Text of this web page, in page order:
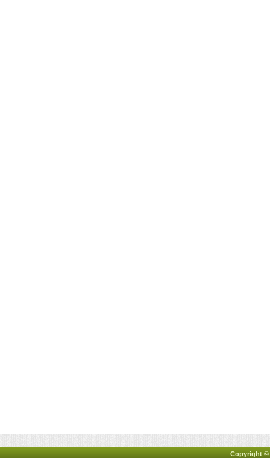
Copyright ©